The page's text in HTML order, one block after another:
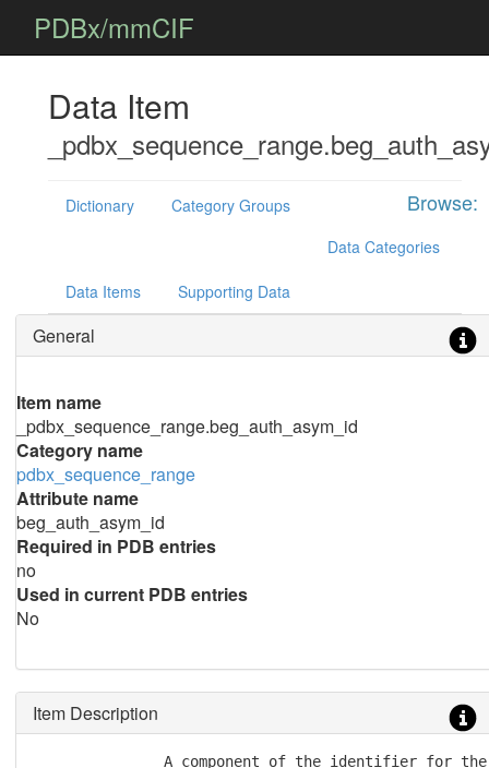
PDBx/mmCIF
Data Item
Browse:
Dictionary
Category Groups
Data Categories
Data Items Supporting Data
General
Item name
_pdbx_sequence_range.beg_auth_asym_id
Category name
pdbx_sequence_range
Attribute name
beg_auth_asym_id
Required in PDB entries
no
Used in current PDB entries
No
Item Description
A component of the identifier for